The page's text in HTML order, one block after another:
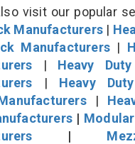
visit our popular
Manufacturers |
Manufacturers |
| Heavy
| Heavy
|
|
|